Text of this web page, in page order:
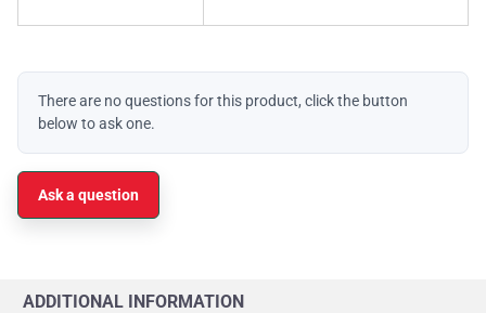
There are no questions for this product, click the button
below to ask one.
Ask a question
ADDITIONAL INFORMATION